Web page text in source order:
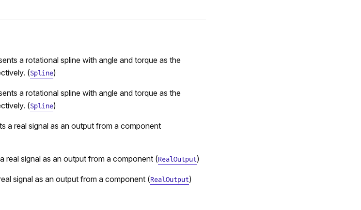
a rotational spline with angle and torque as the
(Spline)
a rotational spline with angle and torque as the
(Spline)
a real signal as an output from a component
real signal as an output from a component (RealOutput)
signal as an output from a component (RealOutput)